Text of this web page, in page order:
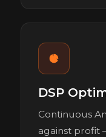
DSP
Continuous
against profit